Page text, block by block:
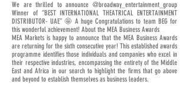
We are thrilled to announce @broadway_entertainment_group
Winner of “BEST INTERNATIONAL THEATRICAL ENTERTAINMENT
DISTRIBUTOR- UAE” 🤩 A huge Congratulations to team BEG for
this wonderful achievement! About the MEA Business Awards
MEA Markets is happy to announce that the MEA Business Awards
are returning for the sixth consecutive year! This established awards
programme identifies those individuals and companies who excel in
their respective industries, encompassing the entirety of the Middle
East and Africa in our search to highlight the firms that go above
and beyond to establish themselves as business leaders.